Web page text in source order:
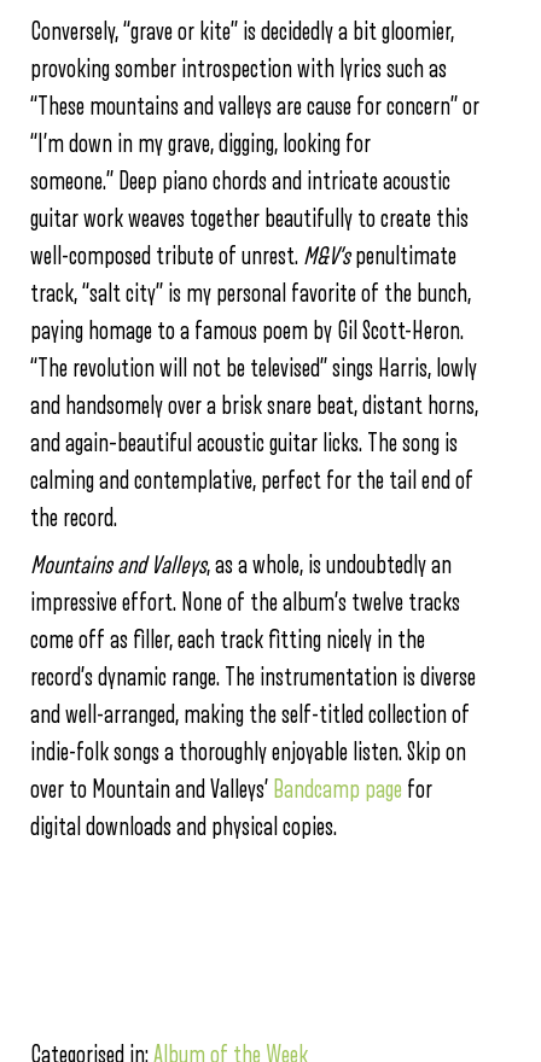
Conversely, “grave or kite” is decidedly a bit gloomier,
provoking somber introspection with lyrics such as
“These mountains and valleys are cause for concern” or
“I’m down in my grave, digging, looking for
someone.” Deep piano chords and intricate acoustic
guitar work weaves together beautifully to create this
well-composed tribute of unrest. M&V’spenultimate
track, “salt city” is my personal favorite of the bunch,
paying homage to a famous poem by Gil Scott-Heron.
“The revolution will not be televised” sings Harris, lowly
and handsomely over a brisk snare beat, distant horns,
and again–beautiful acoustic guitar licks. The song is
calming and contemplative, perfect for the tail end of
the record.
Mountains and Valleys, as a whole, is undoubtedly an
impressive effort. None of the album’s twelve tracks
come off as filler, each track fitting nicely in the
record’s dynamic range. The instrumentation is diverse
and well-arranged, making the self-titled collection of
indie-folk songs a thoroughly enjoyable listen. Skip on
over to Mountain and Valleys’ Bandcamp page for
digital downloads and physical copies.
Categorised in:Album of the Week